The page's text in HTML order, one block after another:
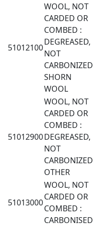
51012100
WOOL, NOT
CARDED OR
COMBED :
DEGREASED,
NOT
CARBONIZED
SHORN
WOOL
51012900
WOOL, NOT
CARDED OR
COMBED :
DEGREASED,
NOT
CARBONIZED
OTHER
51013000
WOOL, NOT
CARDED OR
COMBED :
CARBONISED